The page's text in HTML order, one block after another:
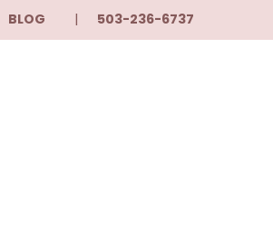
BLOG 503-236-6737